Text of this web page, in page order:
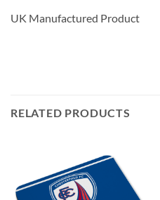
UK Manufactured Product
RELATED PRODUCTS